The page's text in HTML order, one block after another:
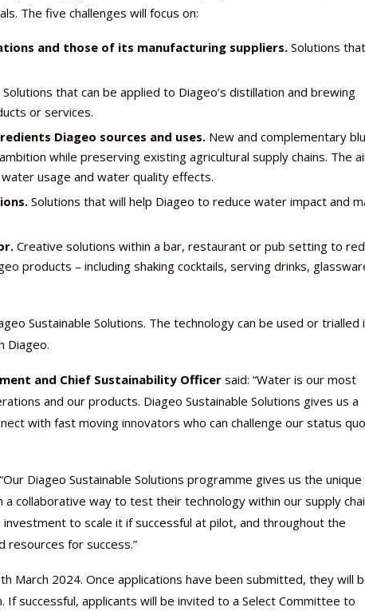
The five challenges will focus on:
and those of its manufacturing suppliers. Solutions
Solutions that can be applied to Diageo’s distillation and brewing
or services.
Diageo sources and uses. New and complementary
while preserving existing agricultural supply chains. The
usage and water quality effects.
Solutions that will help Diageo to reduce water impact and
Creative solutions within a bar, restaurant or pub setting to
products – including shaking cocktails, serving drinks,
Sustainable Solutions. The technology can be used or trialled
Diageo.
and Chief Sustainability Officersaid: “Water is our most
and our products. Diageo Sustainable Solutions gives us a
with fast moving innovators who can challenge our status
Diageo Sustainable Solutions programme gives us the unique
collaborative way to test their technology within our supply
to scale it if successful at pilot, and throughout the
resources for success.”
March 2024. Once applications have been submitted, they will
successful, applicants will be invited to a Select Committee to